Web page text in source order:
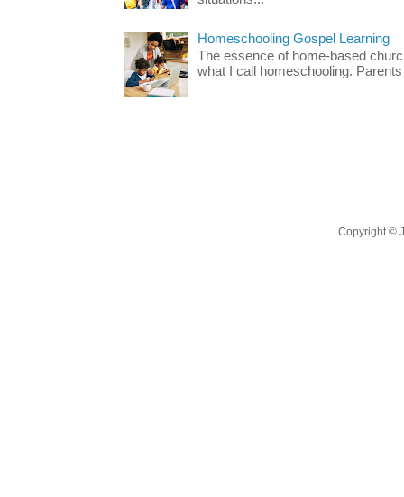
Homeschooling Gospel Learning
The essence of home-based
what I call homeschooling.
Copyright ©